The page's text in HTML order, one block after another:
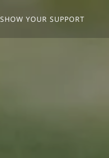
SHOW YOUR SUPPORT